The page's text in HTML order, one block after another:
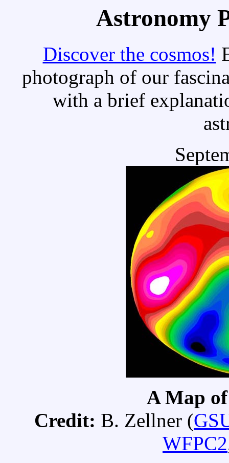
Astronomy
Discover the cosmos!
photograph of our
with a brief
A Map
Credit: B. Zellner (
WFPC2